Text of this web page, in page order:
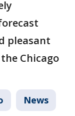
pleasant
Chicago
News